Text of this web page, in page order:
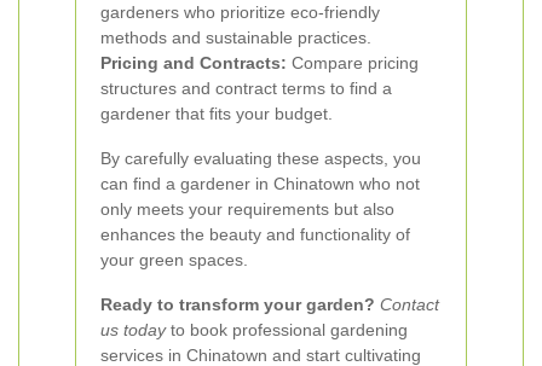
gardeners who prioritize eco-friendly
methods and sustainable practices.
Pricing and Contracts: Compare pricing
structures and contract terms to find a
gardener that fits your budget.
By carefully evaluating these aspects, you
can find a gardener in Chinatown who not
only meets your requirements but also
enhances the beauty and functionality of
your green spaces.
Ready to transform your garden? Contact
us todayto book professional gardening
services in Chinatown and start cultivating